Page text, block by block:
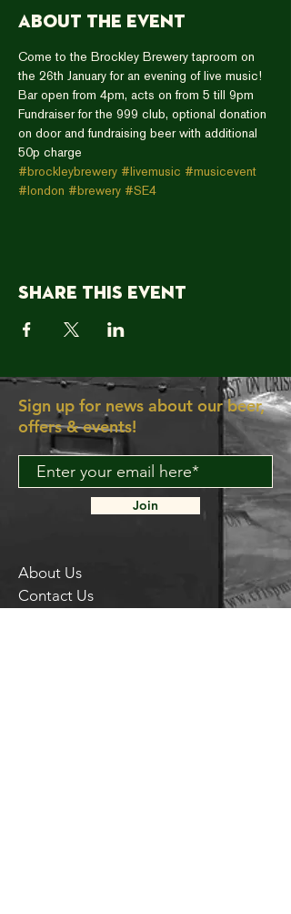
About the event
Come to the Brockley Brewery taproom on
the 26th January for an evening of live music!
Bar open from 4pm, acts on from 5 till 9pm
Fundraiser for the 999 club, optional donation
on door and fundraising beer with additional
50p charge
#brockleybrewery #livemusic #musicevent
#london #brewery #SE4
Share this event
Sign up for news about our beer,
offers & events!
Join
About Us
Contact Us